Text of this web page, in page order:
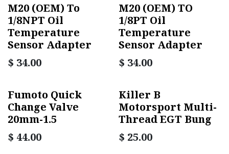
M20 (OEM) To
1/8NPT Oil
Temperature
Sensor Adapter
$ 34.00
M20 (OEM) TO
1/8PT Oil
Temperature
Sensor Adapter
$ 34.00
Fumoto Quick
Change Valve
20mm-1.5
$ 44.00
Killer B
Motorsport Multi-
Thread EGT Bung
$ 25.00